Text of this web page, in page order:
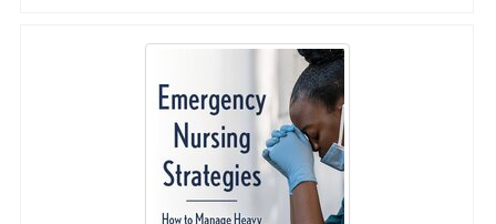
Emergency Nursing Strategies